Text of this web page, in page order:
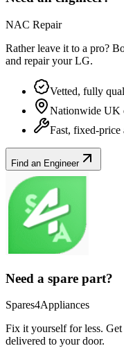
NAC Repair
Rather leave it to a pro?
and repair yourLG.
Vetted, fully
Nationwide UK
Fast, fixed-price
Find an Engineer
Need a spare part?
Spares4Appliances
Fix it yourself for less.
delivered to your door.